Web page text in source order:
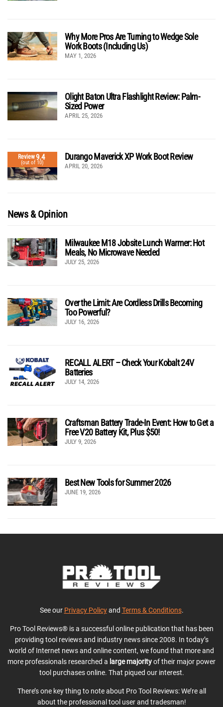
Why More Pros Are Turning to Wedge Sole
Work Boots (Including Us)
MAY 1, 2026
Olight Baton Ultra Flashlight Review: Palm-
Sized Power
APRIL 25, 2026
Review9.4
(out of 10)
Durango Maverick XP Work Boot Review
APRIL 20, 2026
News & Opinion
Milwaukee M18 Jobsite Lunch Warmer: Hot
Meals, No Microwave Needed
JULY 25, 2026
Over the Limit: Are Cordless Drills Becoming
Too Powerful?
JULY 16, 2026
RECALL ALERT – Check Your Kobalt 24V
Batteries
JULY 14, 2026
Craftsman Battery Trade-In Event: How to Get a
Free V20 Battery Kit, Plus $50!
JULY 9, 2026
Best New Tools for Summer 2026
JUNE 19, 2026
See our Privacy Policyand Terms & Conditions.
Pro Tool Reviews® is a successful online publication that has been
providing tool reviews and industry news since 2008. In today’s
world of Internet news and online content, we found that more and
more professionals researched a large majorityof their major power
tool purchases online. That piqued our interest.
There’s one key thing to note about Pro Tool Reviews: We’re all
about the professional tool user and tradesman!